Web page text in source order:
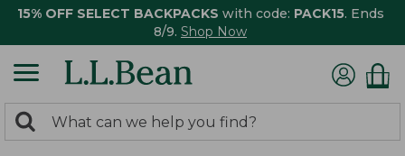
15% OFF SELECT BACKPACKS with code: PACK15. Ends
8/9. Shop Now
search
Search: